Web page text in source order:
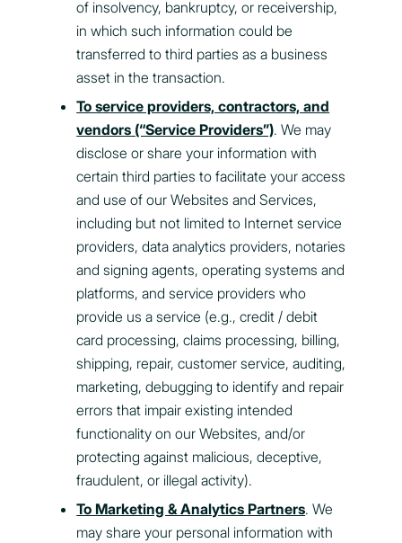
of insolvency, bankruptcy, or receivership,
in which such information could be
transferred to third parties as a business
asset in the transaction.
To service providers, contractors, and
vendors (“Service Providers”). We may
disclose or share your information with
certain third parties to facilitate your access
and use of our Websites and Services,
including but not limited to Internet service
providers, data analytics providers, notaries
and signing agents, operating systems and
platforms, and service providers who
provide us a service (e.g., credit / debit
card processing, claims processing, billing,
shipping, repair, customer service, auditing,
marketing, debugging to identify and repair
errors that impair existing intended
functionality on our Websites, and/or
protecting against malicious, deceptive,
fraudulent, or illegal activity).
To Marketing & Analytics Partners. We
may share your personal information with